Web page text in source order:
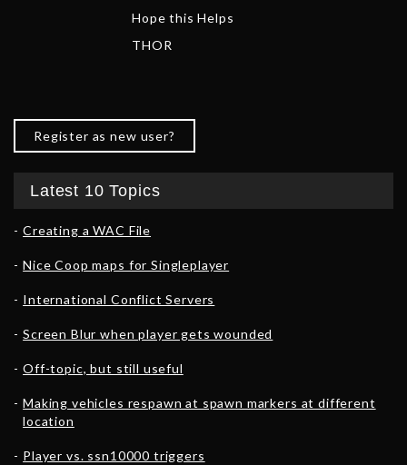
Hope this Helps
THOR
Register as new user?
Latest 10 Topics
Creating a WAC File
Nice Coop maps for Singleplayer
International Conflict Servers
Screen Blur when player gets wounded
Off-topic, but still useful
Making vehicles respawn at spawn markers at different
location
Player vs. ssn10000 triggers